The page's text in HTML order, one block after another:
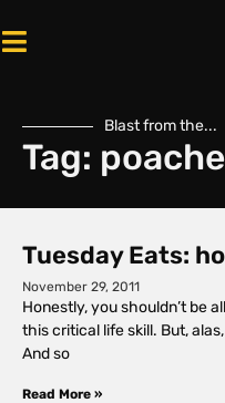
Blast from the...
Tag:
Tuesday Eats:
November 29, 2011
Honestly, you shouldn’t be
this critical life skill. But,
And so
Read More »